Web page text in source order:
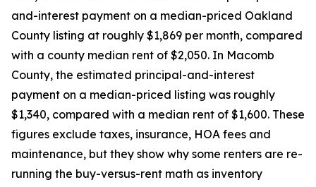
and-interest payment on a median-priced Oakland
County listing at roughly $1,869 per month, compared
with a county median rent of $2,050. In Macomb
County, the estimated principal-and-interest
payment on a median-priced listing was roughly
$1,340, compared with a median rent of $1,600. These
figures exclude taxes, insurance, HOA fees and
maintenance, but they show why some renters are re-
running the buy-versus-rent math as inventory